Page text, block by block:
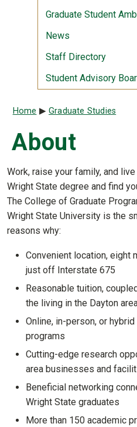
Graduate Student
News
Staff Directory
Student Advisory
Breadcrumb
Home Graduate Studies
About
Work, raise your family, and
Wright State degree and find
The College of Graduate
Wright State University is the
reasons why:
Convenient location, eight
just off Interstate 675
Reasonable tuition,
the living in the Dayton
Online, in-person, or
programs
Cutting-edge research
area businesses and
Beneficial networking
Wright State graduates
More than 150 academic